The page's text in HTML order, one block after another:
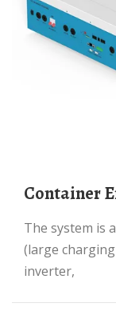
Container
The system is a mobile energy storage system
(large
inverter,